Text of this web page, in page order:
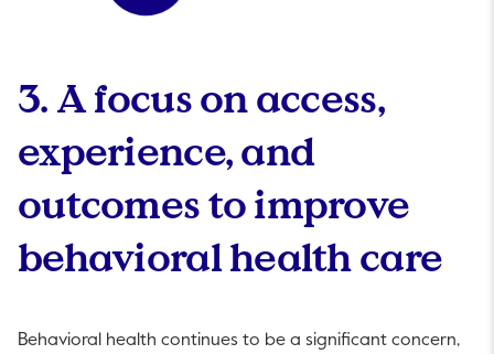
3. A focus on access,
experience, and
outcomes to improve
behavioral health care
Behavioral health continues to be a significant concern,